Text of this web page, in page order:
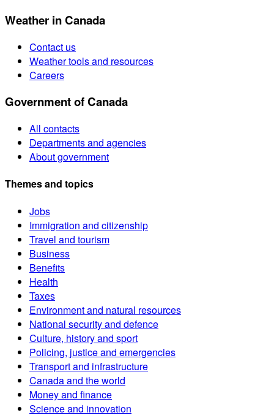
Weather in Canada
Contact us
Weather tools and resources
Careers
Government of Canada
All contacts
Departments and agencies
About government
Themes and topics
Jobs
Immigration and citizenship
Travel and tourism
Business
Benefits
Health
Taxes
Environment and natural resources
National security and defence
Culture, history and sport
Policing, justice and emergencies
Transport and infrastructure
Canada and the world
Money and finance
Science and innovation